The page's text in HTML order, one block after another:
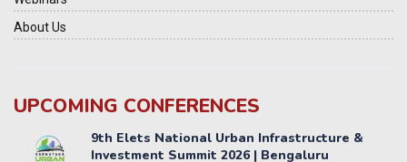
About Us
UPCOMING CONFERENCES
Yatri Parivahan Vision Summit 2026
11-12 SEPTEMBER 2026